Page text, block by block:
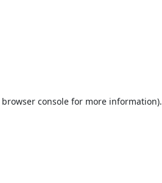
browser console for more information).